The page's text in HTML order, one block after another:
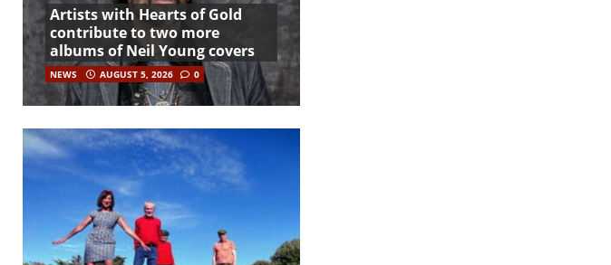
Artists with Hearts of Gold
contribute to two more
albums of Neil Young covers
NEWS AUGUST 5, 2026 0